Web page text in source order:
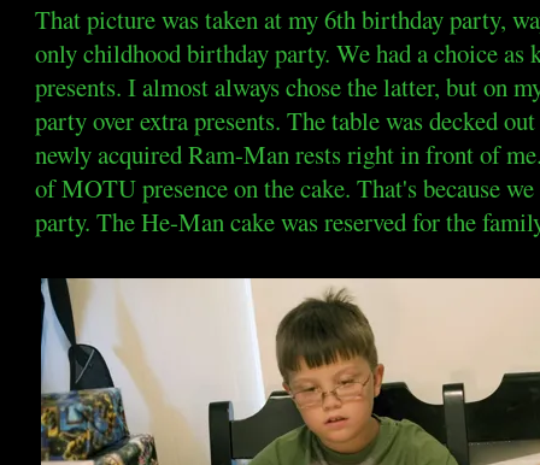
That picture was taken at my 6th birthday party,
only childhood birthday party. We had a choice as
presents. I almost always chose the latter, but on
party over extra presents. The table was decked
newly acquired Ram-Man rests right in front of
of MOTU presence on the cake. That's because
party. The He-Man cake was reserved for the